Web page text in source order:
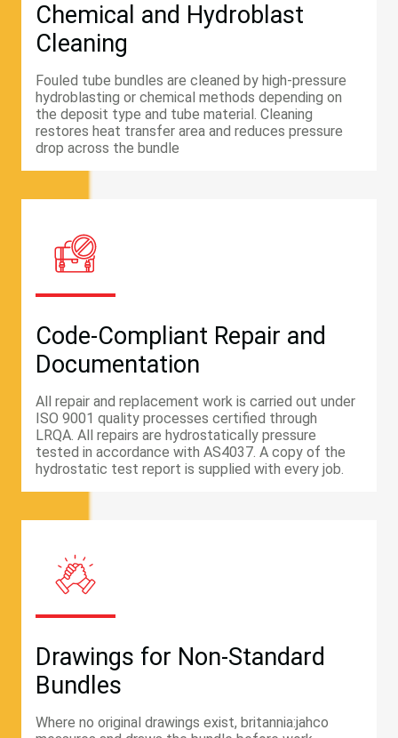
Chemical and Hydroblast
Cleaning
Fouled tube bundles are cleaned by high-pressure
hydroblasting or chemical methods depending on
the deposit type and tube material. Cleaning
restores heat transfer area and reduces pressure
drop across the bundle
Code-Compliant Repair and
Documentation
All repair and replacement work is carried out under
ISO 9001 quality processes certified through
LRQA. All repairs are hydrostatically pressure
tested in accordance with AS4037. A copy of the
hydrostatic test report is supplied with every job.
Drawings for Non-Standard
Bundles
Where no original drawings exist, britannia:jahco